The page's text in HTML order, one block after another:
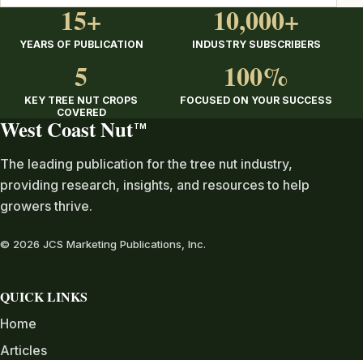
15+
YEARS OF PUBLICATION
10,000+
INDUSTRY SUBSCRIBERS
5
KEY TREE NUT CROPS
COVERED
100%
FOCUSED ON YOUR SUCCESS
West Coast Nut TM
The leading publication for the tree nut industry,
providing research, insights, and resources to help
growers thrive.
© 2026 JCS Marketing Publications, Inc.
QUICK LINKS
Home
Articles